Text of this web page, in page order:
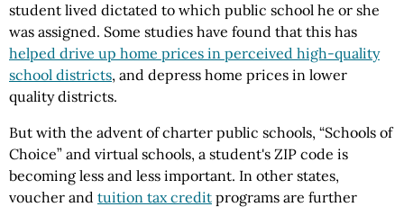
student lived dictated to which public school he or she
was assigned. Some studies have found that this has
helped drive up home prices in perceived high-quality
school districts, and depress home prices in lower
quality districts.
But with the advent of charter public schools, “Schools of
Choice” and virtual schools, a student's ZIP code is
becoming less and less important. In other states,
voucher and tuition tax credit programs are further